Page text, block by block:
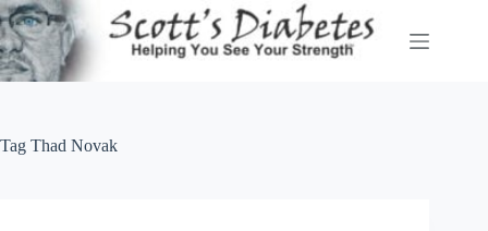
Skip
to
content
Tag Thad Novak